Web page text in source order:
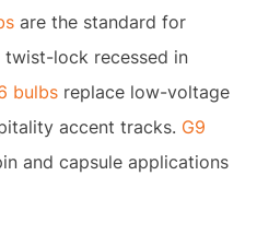
are the standard for
lock recessed in
bulbs replace low-voltage
accent tracks. G9
and capsule applications